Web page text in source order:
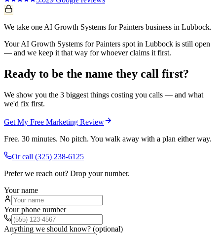
We take one AI Growth Systems for Painters business in Lubbock.
Your AI Growth Systems for Painters spot in Lubbock is still open
— and we keep it that way for whoever claims it first.
Ready to be the name they call first?
We show you the 3 biggest things costing you calls — and what
we'd fix first.
Get My Free Marketing Review
Free. 30 minutes. No pitch. You walk away with a plan either way.
Or call (325) 238-6125
Prefer we reach out? Drop your number.
Your name
Your phone number
Anything we should know? (optional)